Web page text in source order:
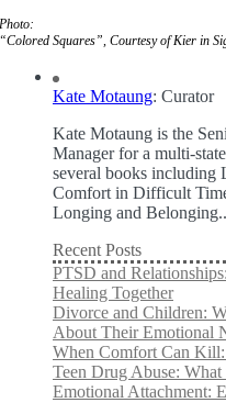
Photo:
“Colored Squares”, Courtesy of Kier in
Kate Motaung: Curator
Kate Motaung is the
Manager for a multi-
several books including
Comfort in Difficult
Longing and
Recent Posts
PTSD and
Healing Together
Divorce and Children:
About Their Emotional
When Comfort Can
Teen Drug Abuse:
Emotional Attachment: